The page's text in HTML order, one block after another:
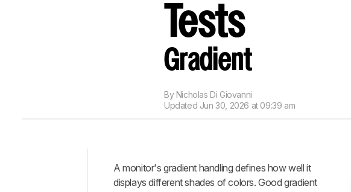
Tests
Gradient
By Nicholas Di Giovanni
Updated Jun 30, 2026 at 09:39 am
Intro
A monitor's gradient handling defines how well it
displays different shades of colors. Good gradient